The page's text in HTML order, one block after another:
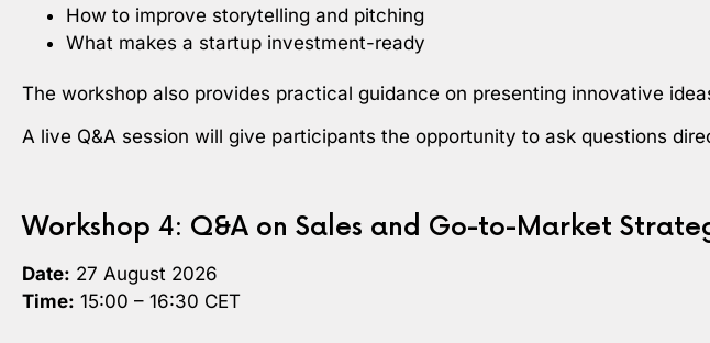
How to improve storytelling and pitching
What makes a startup investment-ready
The workshop also provides practical guidance on presenting innovative
A live Q&A session will give participants the opportunity to ask questions
Workshop 4: Q&A on Sales and Go-to-Market
Date: 27 August 2026
Time: 15:00 – 16:30 CET